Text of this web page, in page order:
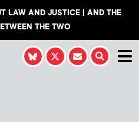
LAW AND JUSTICE | AND THE
THE TWO